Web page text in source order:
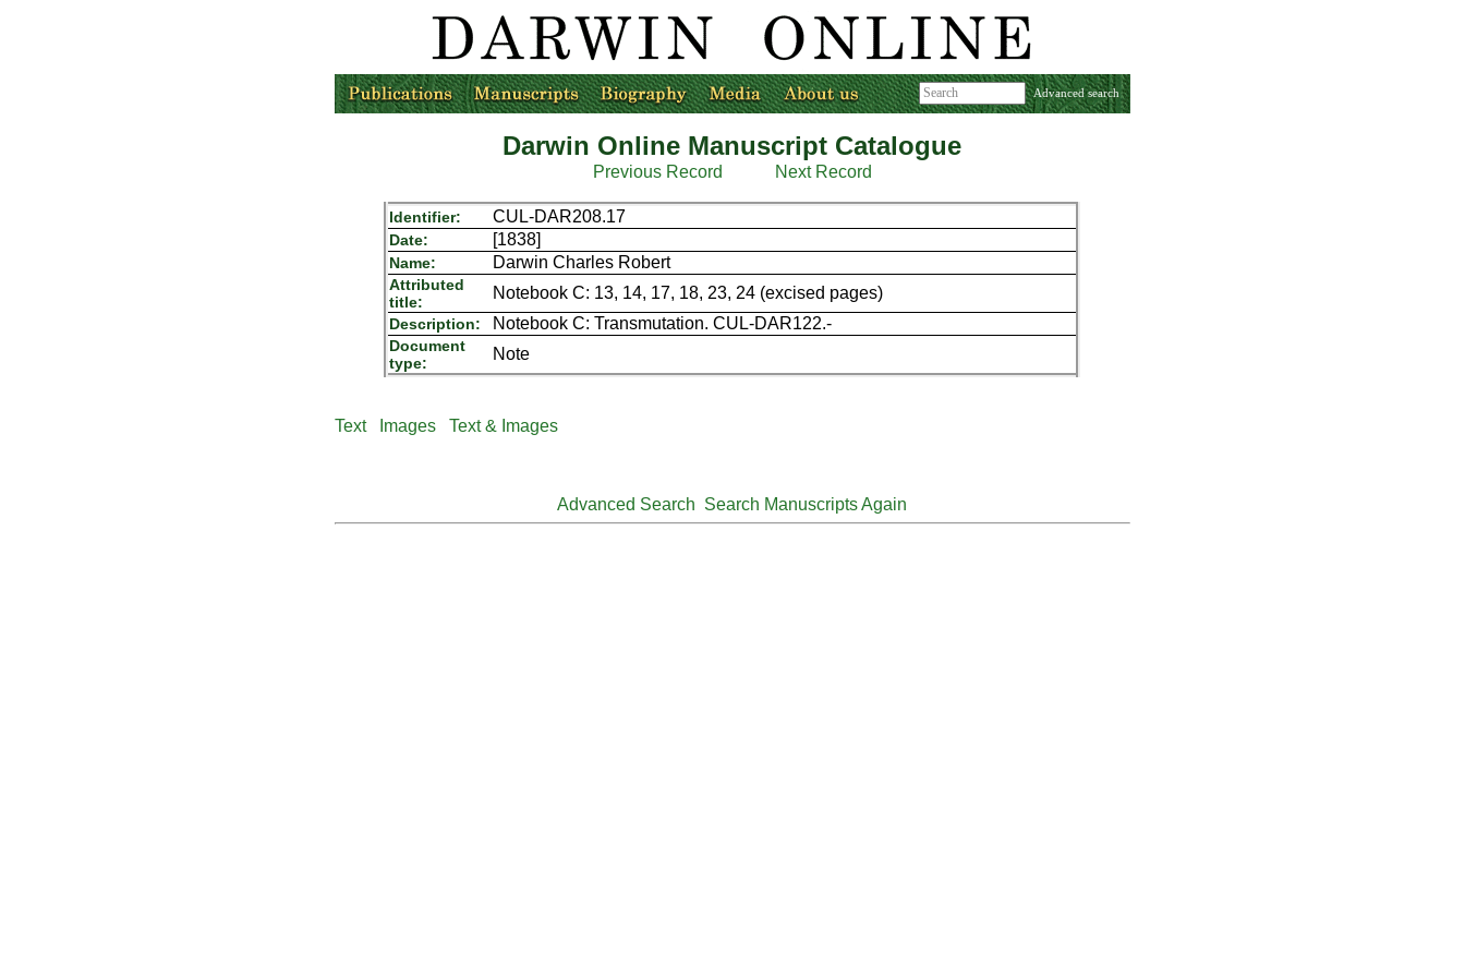
Advanced search
Darwin Online Manuscript Catalogue
Previous Record Next Record
Identifier: CUL-DAR208.17
Date: [1838]
Name: Darwin Charles Robert
Attributed
title:
Notebook C: 13, 14, 17, 18, 23, 24 (excised pages)
Description: Notebook C: Transmutation. CUL-DAR122.-
Document
type:
Note
Text Images Text & Images
Advanced Search Search Manuscripts Again